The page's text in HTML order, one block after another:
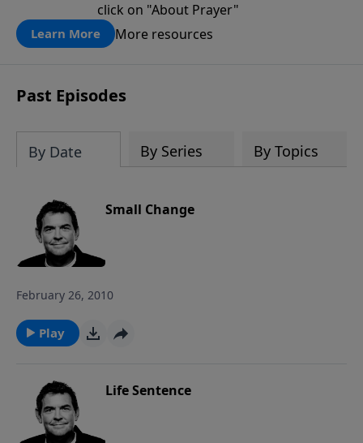
click on "About Prayer"
Learn More More resources
Past Episodes
By Date By Series By Topics
Small Change
February 26, 2010
Play
Life Sentence